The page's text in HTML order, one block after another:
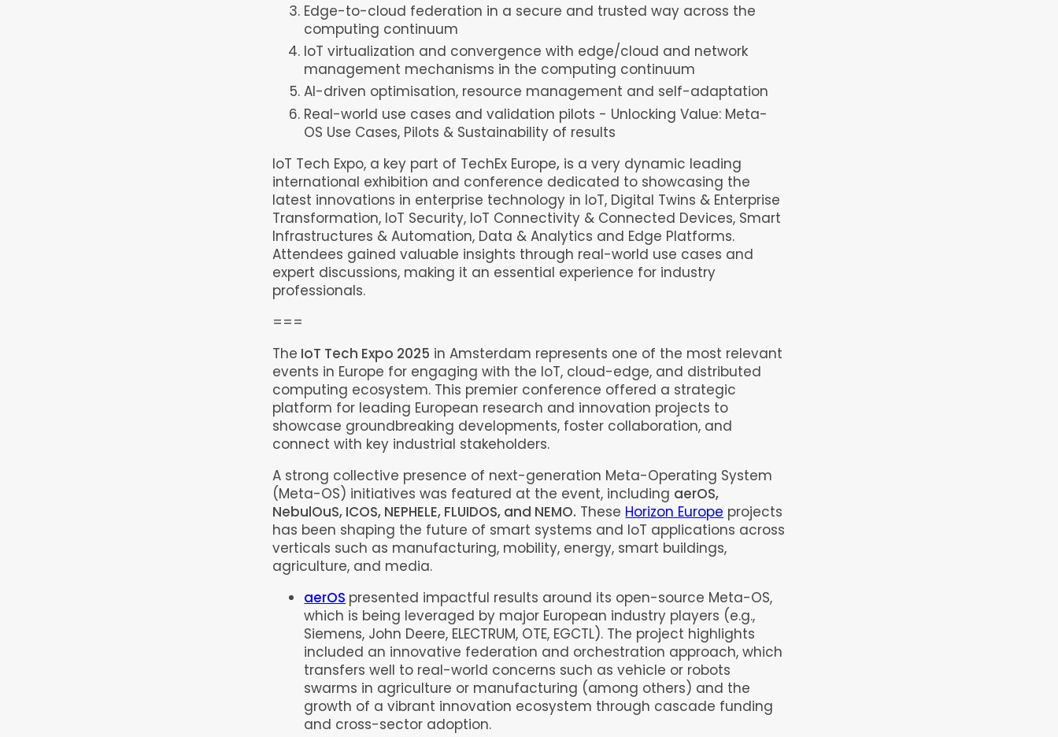
Edge-to-cloud federation in a secure and trusted way across the
computing continuum
IoT virtualization and convergence with edge/cloud and network
management mechanisms in the computing continuum
AI-driven optimisation, resource management and self-adaptation
Real-world use cases and validation pilots - Unlocking Value: Meta-
OS Use Cases, Pilots & Sustainability of results
IoT Tech Expo, a key part of TechEx Europe, is a very dynamic leading
international exhibition and conference dedicated to showcasing the
latest innovations in enterprise technology in IoT, Digital Twins & Enterprise
Transformation, IoT Security, IoT Connectivity & Connected Devices, Smart
Infrastructures & Automation, Data & Analytics and Edge Platforms.
Attendees gained valuable insights through real-world use cases and
expert discussions, making it an essential experience for industry
professionals.
===
The IoT Tech Expo 2025 in Amsterdam represents one of the most relevant
events in Europe for engaging with the IoT, cloud-edge, and distributed
computing ecosystem. This premier conference offered a strategic
platform for leading European research and innovation projects to
showcase groundbreaking developments, foster collaboration, and
connect with key industrial stakeholders.
A strong collective presence of next-generation Meta-Operating System
(Meta-OS) initiatives was featured at the event, including aerOS,
NebulOuS, ICOS, NEPHELE, FLUIDOS, and NEMO. These Horizon Europe projects
has been shaping the future of smart systems and IoT applications across
verticals such as manufacturing, mobility, energy, smart buildings,
agriculture, and media.
aerOS presented impactful results around its open-source Meta-OS,
which is being leveraged by major European industry players (e.g.,
Siemens, John Deere, ELECTRUM, OTE, EGCTL). The project highlights
included an innovative federation and orchestration approach, which
transfers well to real-world concerns such as vehicle or robots
swarms in agriculture or manufacturing (among others) and the
growth of a vibrant innovation ecosystem through cascade funding
and cross-sector adoption.